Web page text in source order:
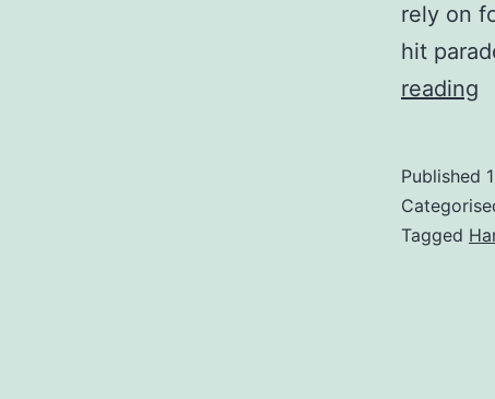
rely on
hit
reading
Published
Tagged